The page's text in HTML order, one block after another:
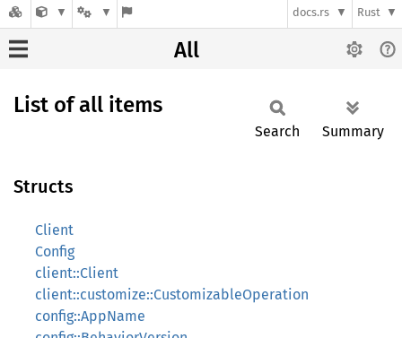
docs.rs Rust
All
List of all items
Search Summary
Structs
Client
Config
client::Client
client::customize::CustomizableOperation
config::AppName